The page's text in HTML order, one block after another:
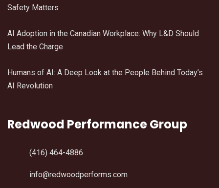
Safety Matters
AI Adoption in the Canadian Workplace: Why L&D Should
Lead the Charge
Humans of AI: A Deep Look at the People Behind Today’s
AI Revolution
Redwood Performance Group
(416) 464-4886
info@redwoodperforms.com